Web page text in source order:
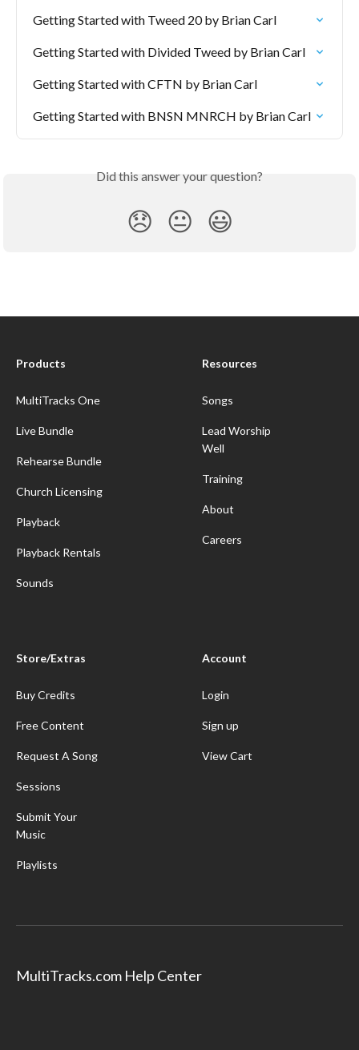
Getting Started with Tweed 20 by Brian Carl
Getting Started with Divided Tweed by Brian Carl
Getting Started with CFTN by Brian Carl
Getting Started with BNSN MNRCH by Brian Carl
Did this answer your question?
😞 😐 😃
Products
MultiTracks One
Live Bundle
Rehearse Bundle
Church Licensing
Playback
Playback Rentals
Sounds
Resources
Songs
Lead Worship
Well
Training
About
Careers
Store/Extras
Buy Credits
Free Content
Request A Song
Sessions
Submit Your
Music
Playlists
Account
Login
Sign up
View Cart
MultiTracks.com Help Center